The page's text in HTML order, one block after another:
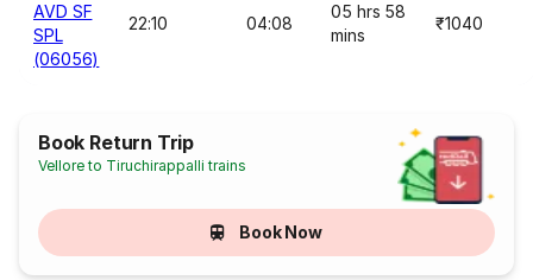
AVD SF
SPL
(06056)
22:10 04:08
05 hrs 58
mins
₹1040
Book Return Trip
Vellore to Tiruchirappalli trains
Book Now